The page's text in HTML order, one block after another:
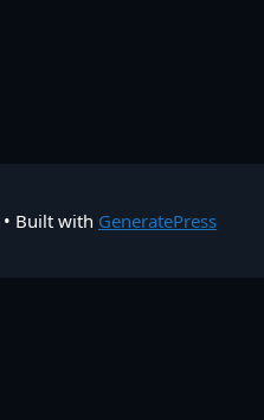
• Built with GeneratePress